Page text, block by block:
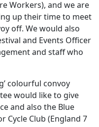
Workers), and we are
up their time to meet
off. We would also
and Events Officer
and staff who
colourful convoy
would like to give
and also the Blue
Cycle Club (England 7